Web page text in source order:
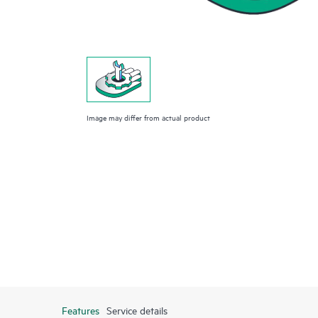
Image may differ from actual product
Features Service details